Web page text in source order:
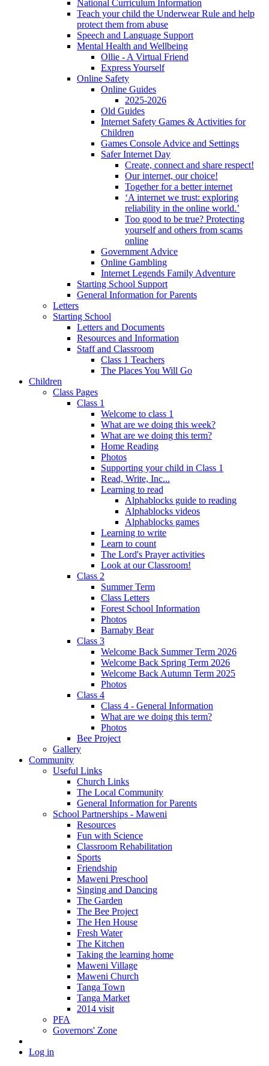
National Curriculum Information
Teach your child the Underwear Rule and help
protect them from abuse
Speech and Language Support
Mental Health and Wellbeing
Ollie - A Virtual Friend
Express Yourself
Online Safety
Online Guides
2025-2026
Old Guides
Internet Safety Games & Activities for
Children
Games Console Advice and Settings
Safer Internet Day
Create, connect and share respect!
Our internet, our choice!
Together for a better internet
‘A internet we trust: exploring
reliability in the online world.’
Too good to be true? Protecting
yourself and others from scams
online
Government Advice
Online Gambling
Internet Legends Family Adventure
Starting School Support
General Information for Parents
Letters
Starting School
Letters and Documents
Resources and Information
Staff and Classroom
Class 1 Teachers
The Places You Will Go
Children
Class Pages
Class 1
Welcome to class 1
What are we doing this week?
What are we doing this term?
Home Reading
Photos
Supporting your child in Class 1
Read, Write, Inc...
Learning to read
Alphablocks guide to reading
Alphablocks videos
Alphablocks games
Learning to write
Learn to count
The Lord's Prayer activities
Look at our Classroom!
Class 2
Summer Term
Class Letters
Forest School Information
Photos
Barnaby Bear
Class 3
Welcome Back Summer Term 2026
Welcome Back Spring Term 2026
Welcome Back Autumn Term 2025
Photos
Class 4
Class 4 - General Information
What are we doing this term?
Photos
Bee Project
Gallery
Community
Useful Links
Church Links
The Local Community
General Information for Parents
School Partnerships - Maweni
Resources
Fun with Science
Classroom Rehabilitation
Sports
Friendship
Maweni Preschool
Singing and Dancing
The Garden
The Bee Project
The Hen House
Fresh Water
The Kitchen
Taking the learning home
Maweni Village
Maweni Church
Tanga Town
Tanga Market
2014 visit
PFA
Governors' Zone
Log in